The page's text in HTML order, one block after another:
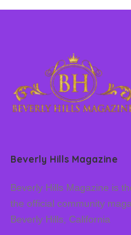
Beverly Hills Magazine
Beverly Hills Magazine is
the official community
Beverly Hills, California